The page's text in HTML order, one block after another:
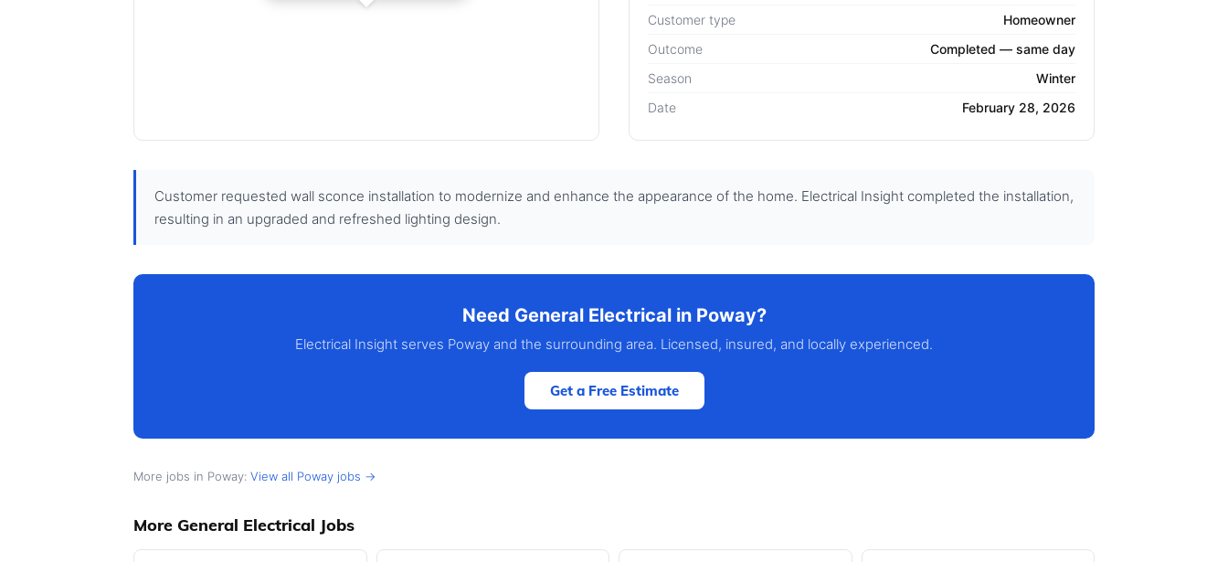
Customer type
Homeowner
Outcome
Completed — same day
Season
Winter
Date
February 28, 2026
Customer requested wall sconce installation to modernize and enhance the appearance of the home. Electrical Insight completed the installation,
resulting in an upgraded and refreshed lighting design.
Need General Electrical in Poway?
Electrical Insight serves Poway and the surrounding area. Licensed, insured, and locally experienced.
Get a Free Estimate
More jobs in Poway: View all Poway jobs →
More General Electrical Jobs